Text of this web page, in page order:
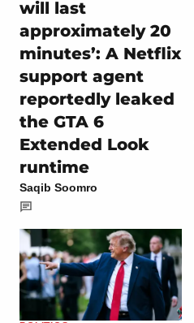
will last
approximately 20
minutes’: A Netflix
support agent
reportedly leaked
the GTA 6
Extended Look
runtime
Saqib Soomro